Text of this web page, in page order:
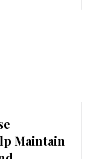
Maintain